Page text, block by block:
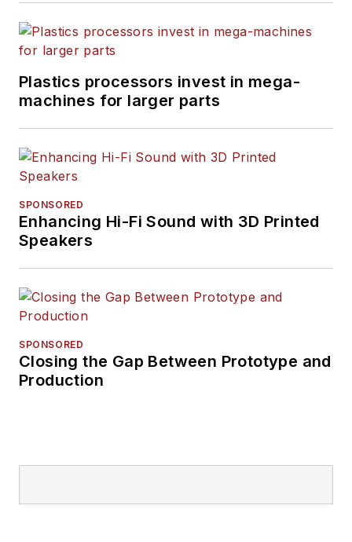
Plastics processors invest in mega-
machines for larger parts
SPONSORED
Enhancing Hi-Fi Sound with 3D Printed
Speakers
SPONSORED
Closing the Gap Between Prototype and
Production